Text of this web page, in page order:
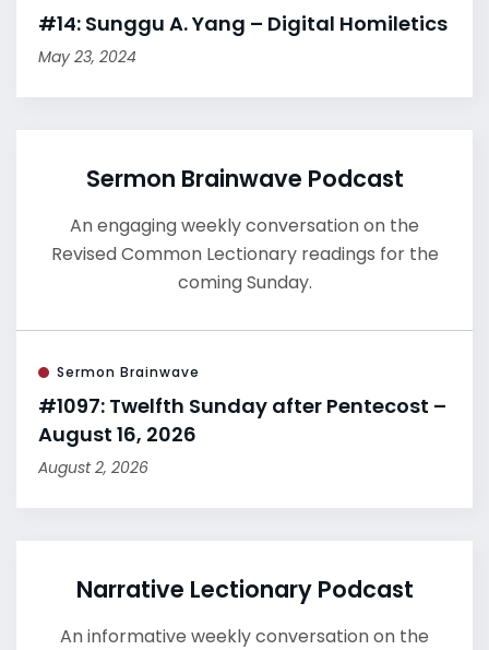
#14: Sunggu A. Yang – Digital Homiletics
May 23, 2024
Sermon Brainwave Podcast
An engaging weekly conversation on the
Revised Common Lectionary readings for the
coming Sunday.
Sermon Brainwave
#1097: Twelfth Sunday after Pentecost –
August 16, 2026
August 2, 2026
Narrative Lectionary Podcast
An informative weekly conversation on the